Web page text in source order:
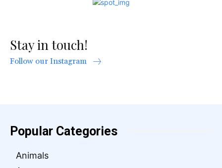
Stay in touch!
Follow our Instagram
Popular Categories
Animals